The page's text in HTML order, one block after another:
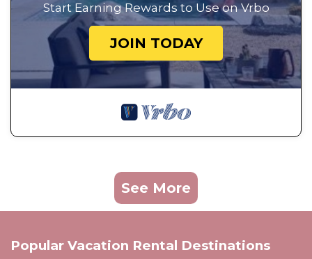
Start Earning Rewards to Use on Vrbo
JOIN TODAY
See More
Popular Vacation Rental Destinations